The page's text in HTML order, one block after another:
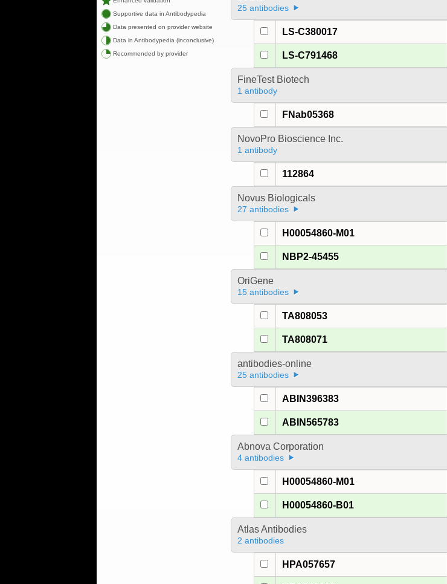
Supportive data in Antibodypedia
Data presented on provider website
Data in Antibodypedia (inconclusive)
Recommended by provider
25 antibodies
LS-C380017
LS-C791468
FineTest Biotech
1 antibody
FNab05368
NovoPro Bioscience Inc.
1 antibody
112864
Novus Biologicals
27 antibodies
H00054860-M01
NBP2-45455
OriGene
15 antibodies
TA808053
TA808071
antibodies-online
25 antibodies
ABIN396383
ABIN565783
Abnova Corporation
4 antibodies
H00054860-M01
H00054860-B01
Atlas Antibodies
2 antibodies
HPA057657